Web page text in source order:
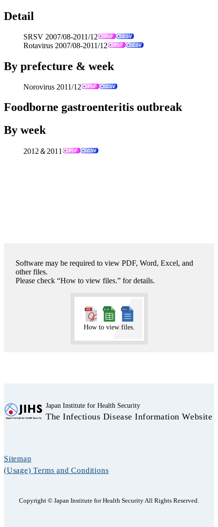
Detail
SRSV 2007/08-2011/12
Rotavirus 2007/08-2011/12
By prefecture & week
Norovirus 2011/12
Foodborne gastroenteritis outbreak
By week
2012＆2011
Software may be required to view PDF, Word, Excel, and
other files.
Please check “How to view files.” for details.
How to view files.
Japan Institute for Health Security
The Infectious Disease Information Website
Sitemap
(Usage) Terms and Conditions
Copyright © Japan Institute for Health Security All Rights Reserved.